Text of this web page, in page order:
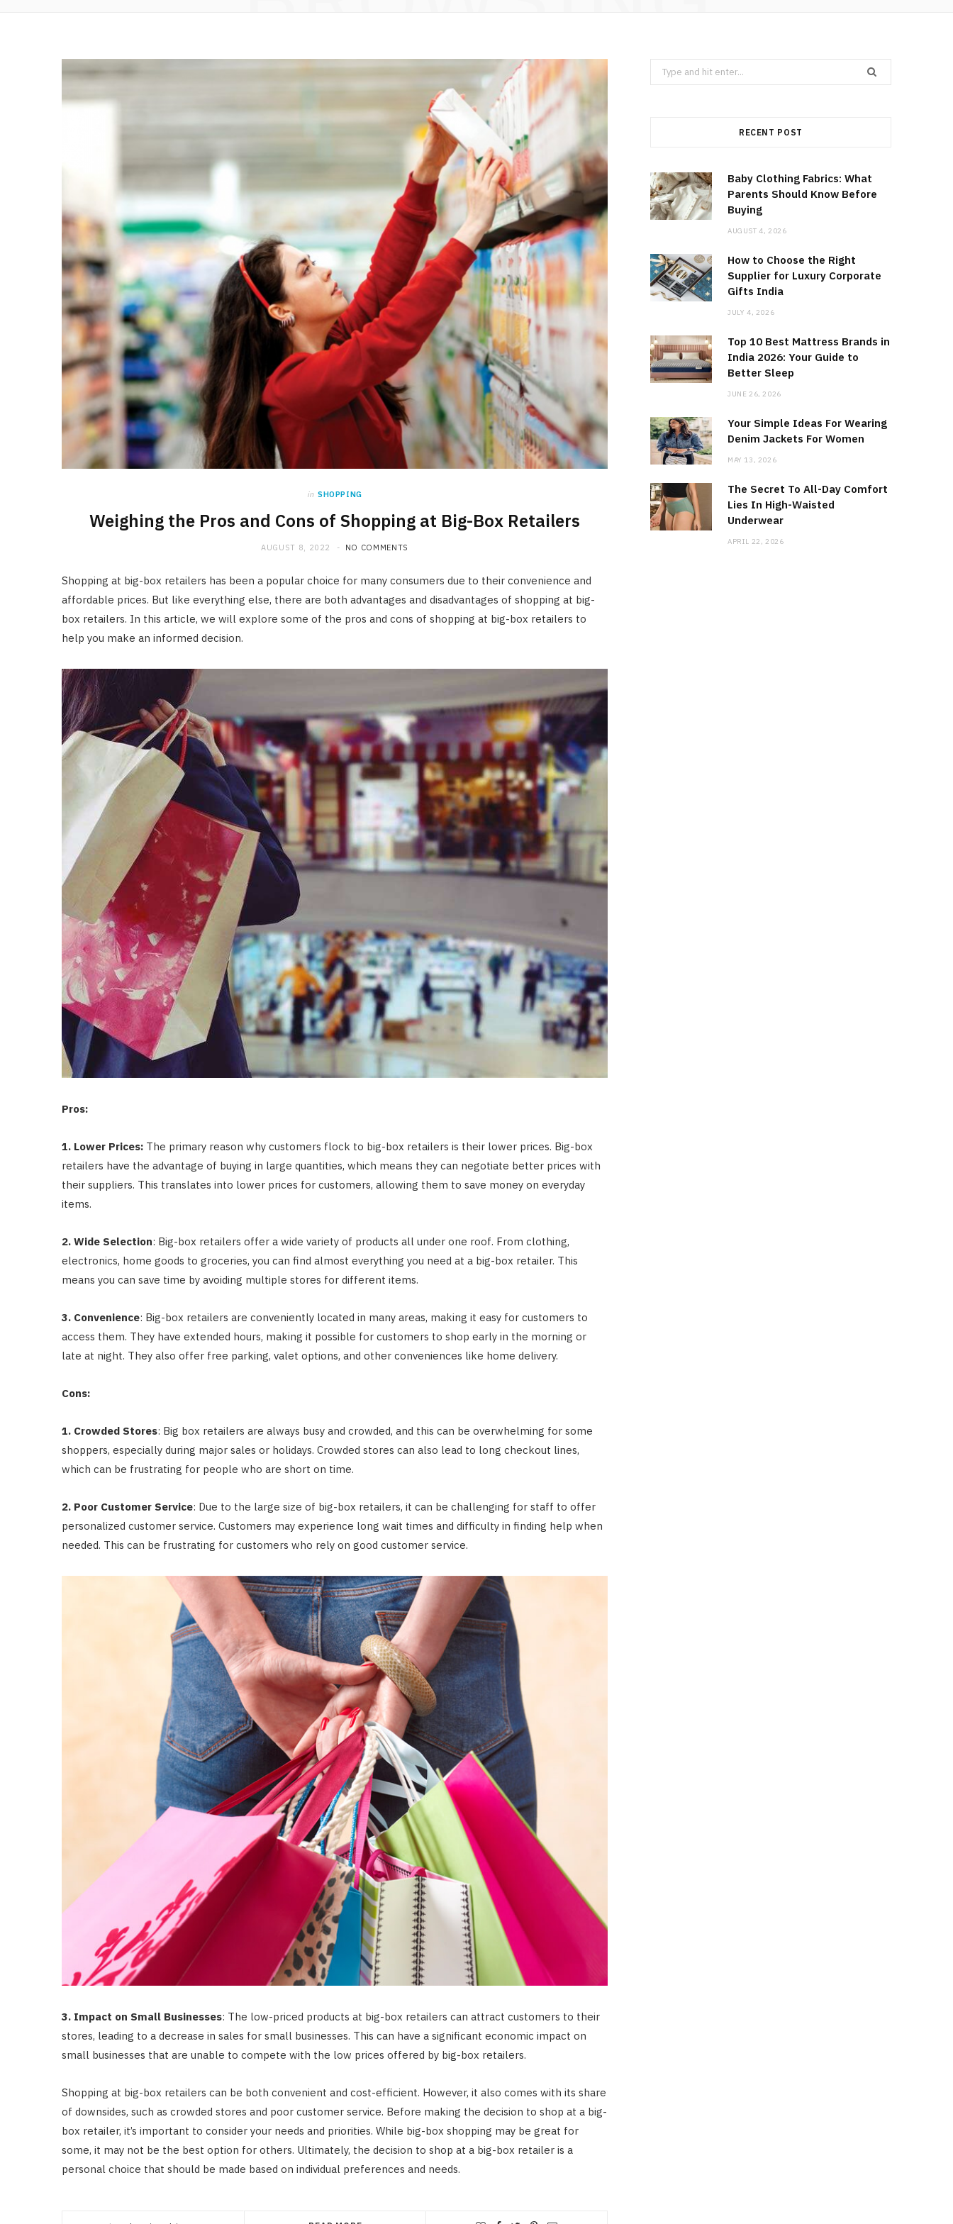
in SHOPPING
Weighing the Pros and Cons of Shopping at Big-Box Retailers
AUGUST 8, 2022 NO COMMENTS
Shopping at big-box retailers has been a popular choice for many consumers due to their convenience and
affordable prices. But like everything else, there are both advantages and disadvantages of shopping at big-
box retailers. In this article, we will explore some of the pros and cons of shopping at big-box retailers to
help you make an informed decision.
Pros:
1. Lower Prices: The primary reason why customers flock to big-box retailers is their lower prices. Big-box
retailers have the advantage of buying in large quantities, which means they can negotiate better prices with
their suppliers. This translates into lower prices for customers, allowing them to save money on everyday
items.
2. Wide Selection: Big-box retailers offer a wide variety of products all under one roof. From clothing,
electronics, home goods to groceries, you can find almost everything you need at a big-box retailer. This
means you can save time by avoiding multiple stores for different items.
3. Convenience: Big-box retailers are conveniently located in many areas, making it easy for customers to
access them. They have extended hours, making it possible for customers to shop early in the morning or
late at night. They also offer free parking, valet options, and other conveniences like home delivery.
Cons:
1. Crowded Stores: Big box retailers are always busy and crowded, and this can be overwhelming for some
shoppers, especially during major sales or holidays. Crowded stores can also lead to long checkout lines,
which can be frustrating for people who are short on time.
2. Poor Customer Service: Due to the large size of big-box retailers, it can be challenging for staff to offer
personalized customer service. Customers may experience long wait times and difficulty in finding help when
needed. This can be frustrating for customers who rely on good customer service.
3. Impact on Small Businesses: The low-priced products at big-box retailers can attract customers to their
stores, leading to a decrease in sales for small businesses. This can have a significant economic impact on
small businesses that are unable to compete with the low prices offered by big-box retailers.
Shopping at big-box retailers can be both convenient and cost-efficient. However, it also comes with its share
of downsides, such as crowded stores and poor customer service. Before making the decision to shop at a big-
box retailer, it’s important to consider your needs and priorities. While big-box shopping may be great for
some, it may not be the best option for others. Ultimately, the decision to shop at a big-box retailer is a
personal choice that should be made based on individual preferences and needs.
Search
for:
RECENT POST
Baby Clothing Fabrics: What
Parents Should Know Before
Buying
AUGUST 4, 2026
How to Choose the Right
Supplier for Luxury Corporate
Gifts India
JULY 4, 2026
Top 10 Best Mattress Brands in
India 2026: Your Guide to
Better Sleep
JUNE 26, 2026
Your Simple Ideas For Wearing
Denim Jackets For Women
MAY 13, 2026
The Secret To All-Day Comfort
Lies In High-Waisted
Underwear
APRIL 22, 2026